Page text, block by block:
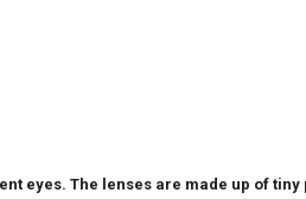
eyes. The lenses are made up of